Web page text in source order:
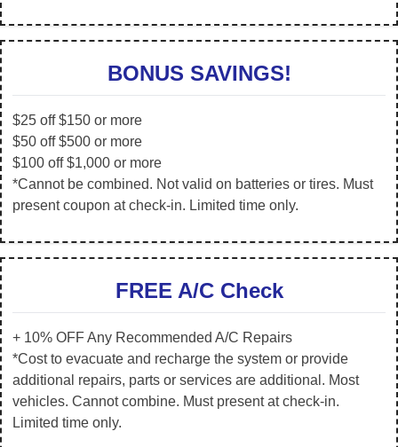
BONUS SAVINGS!
$25 off $150 or more
$50 off $500 or more
$100 off $1,000 or more
*Cannot be combined. Not valid on batteries or tires. Must
present coupon at check-in. Limited time only.
FREE A/C Check
+ 10% OFF Any Recommended A/C Repairs
*Cost to evacuate and recharge the system or provide
additional repairs, parts or services are additional. Most
vehicles. Cannot combine. Must present at check-in.
Limited time only.